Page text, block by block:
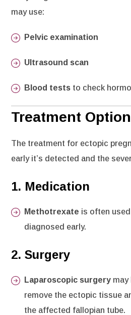
may use:
Pelvic examination
Ultrasound scan
Blood tests to check
Treatment
The treatment for ectopic
early it’s detected and the
1. Medication
Methotrexate is often
diagnosed early.
2. Surgery
Laparoscopic surgery may
remove the ectopic tissue
the affected fallopian tube.